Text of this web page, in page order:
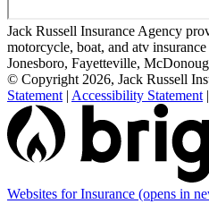
Jack Russell Insurance Agency
motorcycle, boat, and atv
Jonesboro, Fayetteville,
© Copyright 2026, Jack Russell
Statement | Accessibility Statement |
Websites for Insurance (opens in